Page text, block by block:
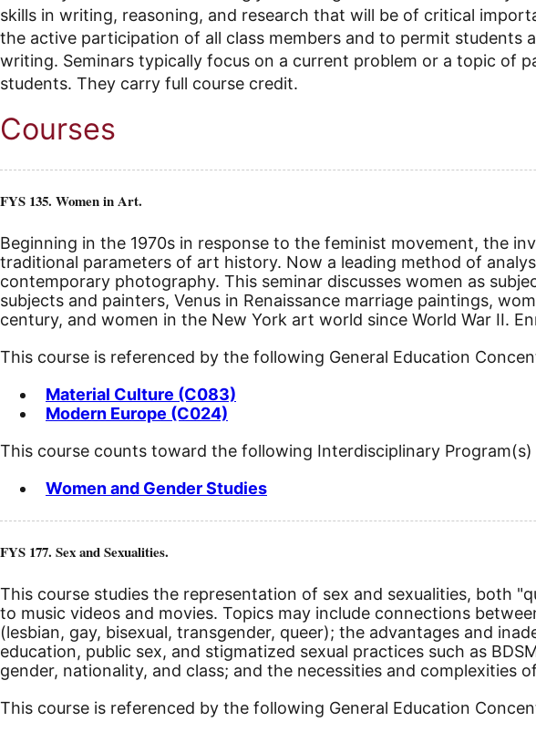
skills in writing, reasoning, and research that will be of critical
the active participation of all class members and to permit
writing. Seminars typically focus on a current problem or a topic of
students. They carry full course credit.
Courses
FYS 135. Women in Art.
Beginning in the 1970s in response to the feminist movement, the
traditional parameters of art history. Now a leading method of
contemporary photography. This seminar discusses women as
subjects and painters, Venus in Renaissance marriage paintings,
century, and women in the New York art world since World War II.
This course is referenced by the following General Education
Material Culture (C083)
Modern Europe (C024)
This course counts toward the following Interdisciplinary Program(s)
Women and Gender Studies
FYS 177. Sex and Sexualities.
This course studies the representation of sex and sexualities, both
to music videos and movies. Topics may include connections
(lesbian, gay, bisexual, transgender, queer); the advantages and
education, public sex, and stigmatized sexual practices such as
gender, nationality, and class; and the necessities and complexities
This course is referenced by the following General Education